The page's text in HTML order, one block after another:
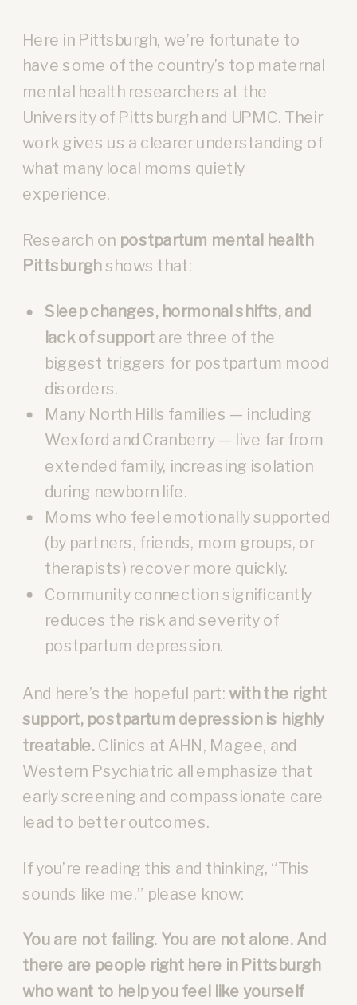
Here in Pittsburgh, we’re fortunate to
have some of the country’s top maternal
mental health researchers at the
University of Pittsburgh and UPMC. Their
work gives us a clearer understanding of
what many local moms quietly
experience.
Research on postpartum mental health
Pittsburghshows that:
Sleep changes, hormonal shifts, and
lack of support are three of the
biggest triggers for postpartum mood
disorders.
Many North Hills families — including
Wexford and Cranberry — live far from
extended family, increasing isolation
during newborn life.
Moms who feel emotionally supported
(by partners, friends, mom groups, or
therapists) recover more quickly.
Community connection significantly
reduces the risk and severity of
postpartum depression.
And here’s the hopeful part: with the right
support, postpartum depression is highly
treatable. Clinics at AHN, Magee, and
Western Psychiatric all emphasize that
early screening and compassionate care
lead to better outcomes.
If you’re reading this and thinking, “This
sounds like me,” please know:
You are not failing. You are not alone. And
there are people right here in Pittsburgh
who want to help you feel like yourself